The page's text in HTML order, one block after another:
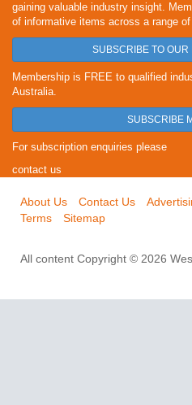
gaining valuable industry insight.
of informative items across a range
SUBSCRIBE TO
Membership is FREE to qualified
Australia.
SUBSCRIBE
For subscription enquiries please
contact us
About Us Contact Us
Terms
Sitemap
All content Copyright © 2026